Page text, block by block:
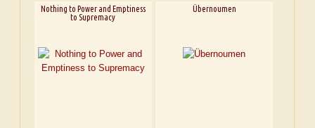
Nothing to Power and Emptiness
to Supremacy
Übernoumen